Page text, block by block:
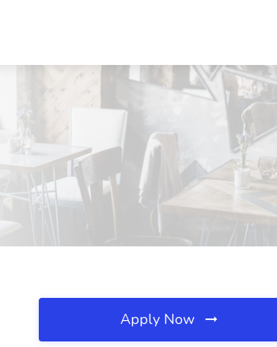
Apply Now